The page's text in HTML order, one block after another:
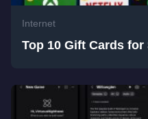
Internet
Top 10 Gift Cards